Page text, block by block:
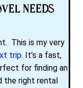
Needs
This is my very
trip. It’s a fast,
for finding an
right rental